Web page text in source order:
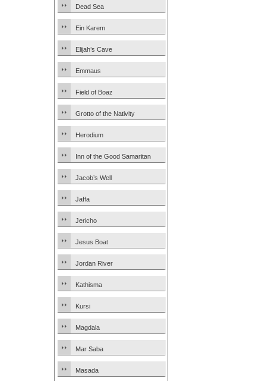
Dead Sea
Ein Karem
Elijah’s Cave
Emmaus
Field of Boaz
Grotto of the Nativity
Herodium
Inn of the Good Samaritan
Jacob’s Well
Jaffa
Jericho
Jesus Boat
Jordan River
Kathisma
Kursi
Magdala
Mar Saba
Masada